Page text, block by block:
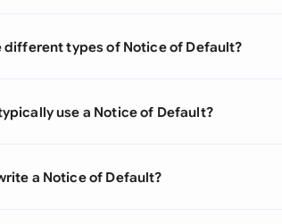
different types of Notice of Default?
use a Notice of Default?
a Notice of Default?